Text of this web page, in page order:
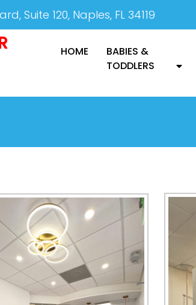
Suite 120, Naples, FL 34119
HOME
BABIES &
TODDLERS